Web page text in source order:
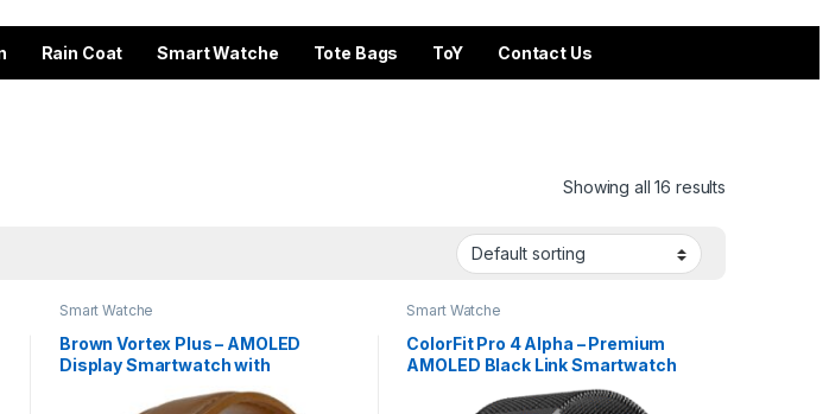
Rain Coat Smart Watche Tote Bags ToY Contact Us
Showing all 16 results
Smart Watche
Brown Vortex Plus – AMOLED
Display Smartwatch with
Bluetooth Calling & 7 Days Battery
Smart Watche
ColorFit Pro 4 Alpha – Premium
AMOLED Black Link Smartwatch
with Bluetooth Call & Functional